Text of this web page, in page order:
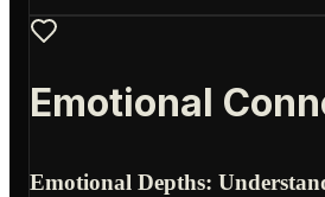
Emotional
Emotional Depths: